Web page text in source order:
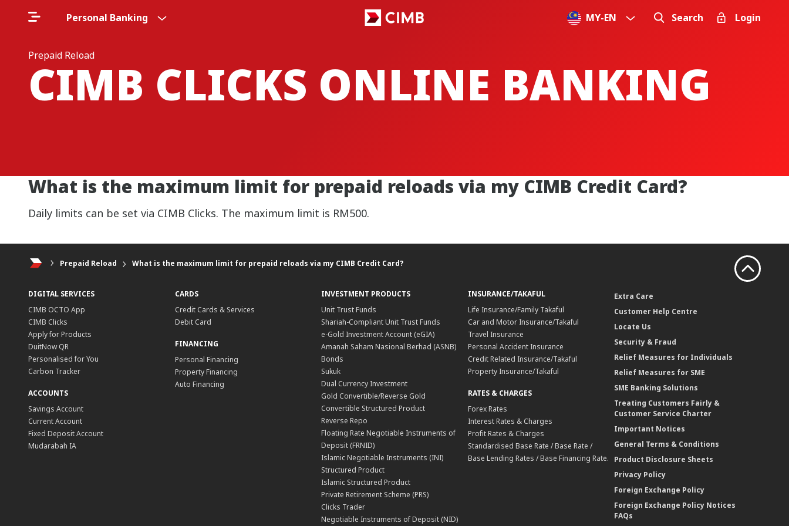
Personal Banking MY-EN Search Login
Prepaid Reload
CIMB CLICKS ONLINE BANKING
What is the maximum limit for prepaid reloads via my CIMB Credit Card?
Daily limits can be set via CIMB Clicks. The maximum limit is RM500.
Prepaid Reload What is the maximum limit for prepaid reloads via my CIMB Credit Card?
DIGITAL SERVICES
CIMB OCTO App
CIMB Clicks
Apply for Products
DuitNow QR
Personalised for You
Carbon Tracker
ACCOUNTS
Savings Account
Current Account
Fixed Deposit Account
Mudarabah IA
CARDS
Credit Cards & Services
Debit Card
FINANCING
Personal Financing
Property Financing
Auto Financing
INVESTMENT PRODUCTS
Unit Trust Funds
Shariah-Compliant Unit Trust Funds
e-Gold Investment Account (eGIA)
Amanah Saham Nasional Berhad (ASNB)
Bonds
Sukuk
Dual Currency Investment
Gold Convertible/Reverse Gold
Convertible Structured Product
Reverse Repo
Floating Rate Negotiable Instruments of
Deposit (FRNID)
Islamic Negotiable Instruments (INI)
Structured Product
Islamic Structured Product
Private Retirement Scheme (PRS)
Clicks Trader
Negotiable Instruments of Deposit (NID)
INSURANCE/TAKAFUL
Life Insurance/Family Takaful
Car and Motor Insurance/Takaful
Travel Insurance
Personal Accident Insurance
Credit Related Insurance/Takaful
Property Insurance/Takaful
RATES & CHARGES
Forex Rates
Interest Rates & Charges
Profit Rates & Charges
Standardised Base Rate / Base Rate /
Base Lending Rates / Base Financing Rate.
Extra Care
Customer Help Centre
Locate Us
Security & Fraud
Relief Measures for Individuals
Relief Measures for SME
SME Banking Solutions
Treating Customers Fairly &
Customer Service Charter
Important Notices
General Terms & Conditions
Product Disclosure Sheets
Privacy Policy
Foreign Exchange Policy
Foreign Exchange Policy Notices
FAQs